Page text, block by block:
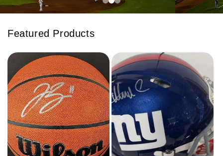
Featured Products